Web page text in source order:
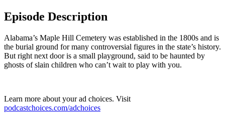
Episode Description
Alabama’s Maple Hill Cemetery was established in the 1800s and is
the burial ground for many controversial figures in the state’s history.
But right next door is a small playground, said to be haunted by
ghosts of slain children who can’t wait to play with you.
Learn more about your ad choices. Visit
podcastchoices.com/adchoices